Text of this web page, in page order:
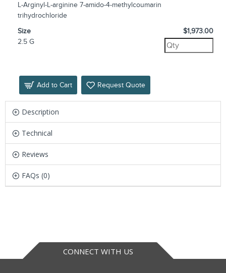
L-Arginyl-L-arginine 7-amido-4-methylcoumarin
trihydrochloride
Size
2.5 G
$1,973.00
Add to Cart Request Quote
Description
Technical
Reviews
FAQs (0)
CONNECT WITH US